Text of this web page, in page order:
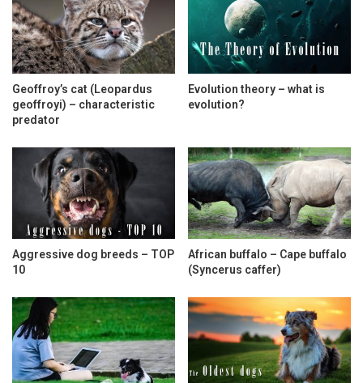
Geoffroy’s cat (Leopardus
geoffroyi) – characteristic
predator
Evolution theory – what is
evolution?
Aggressive dog breeds – TOP
10
African buffalo – Cape buffalo
(Syncerus caffer)